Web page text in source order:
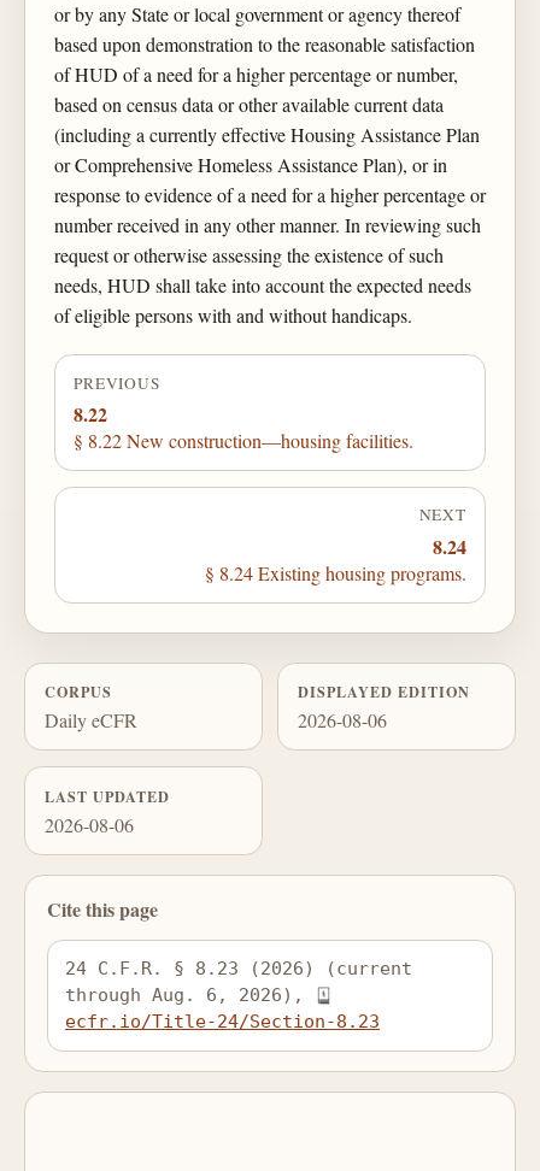
or by any State or local government or agency thereof
based upon demonstration to the reasonable satisfaction
of HUD of a need for a higher percentage or number,
based on census data or other available current data
(including a currently effective Housing Assistance Plan
or Comprehensive Homeless Assistance Plan), or in
response to evidence of a need for a higher percentage or
number received in any other manner. In reviewing such
request or otherwise assessing the existence of such
needs, HUD shall take into account the expected needs
of eligible persons with and without handicaps.
PREVIOUS
8.22
§ 8.22 New construction—housing facilities.
NEXT
8.24
§ 8.24 Existing housing programs.
CORPUS
Daily eCFR
DISPLAYED EDITION
2026-08-06
LAST UPDATED
2026-08-06
Cite this page
24 C.F.R. § 8.23 (2026) (current
through Aug. 6, 2026),
ecfr.io/Title-24/Section-8.23